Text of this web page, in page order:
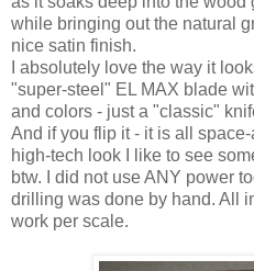
while bringing out the natural
nice satin finish.
I absolutely love the way it
"super-steel" EL MAX blade
and colors - just a "classic"
And if you flip it - it is all
high-tech look I like to see
btw. I did not use ANY power
drilling was done by hand. All
work per scale.